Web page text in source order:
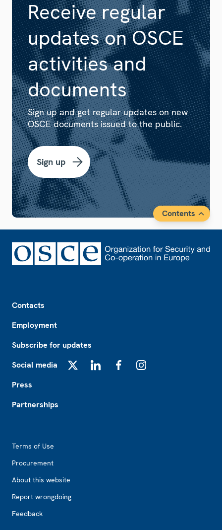
Receive regular
updates on OSCE
activities and
documents
Sign up and get regular updates on new
OSCE documents issued to the public.
Sign up
Contents
Contacts
Employment
Subscribe for updates
Social media
Press
Partnerships
Terms of Use
Procurement
About this website
Report wrongdoing
Feedback